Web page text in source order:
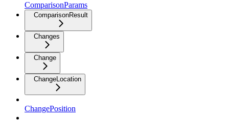
ComparisonParams
ComparisonResult
Changes
Change
ChangeLocation
ChangePosition